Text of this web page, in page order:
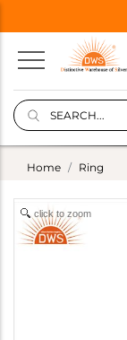
Home Ring
click to zoom